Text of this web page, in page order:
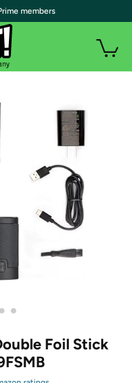
• •
Foil Stick
members